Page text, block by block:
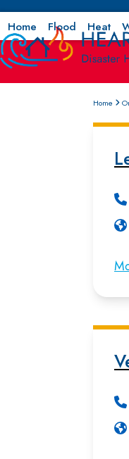
Skip
to
content
Home Flood Heat
Home